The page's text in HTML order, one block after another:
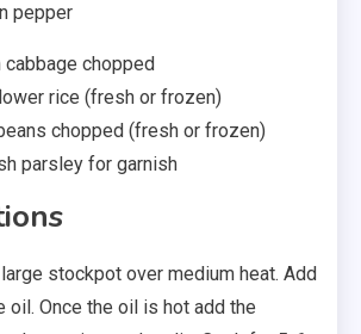
pepper
cabbage chopped
rice (fresh or frozen)
chopped (fresh or frozen)
parsley for garnish
stockpot over medium heat. Add
oil. Once the oil is hot add the